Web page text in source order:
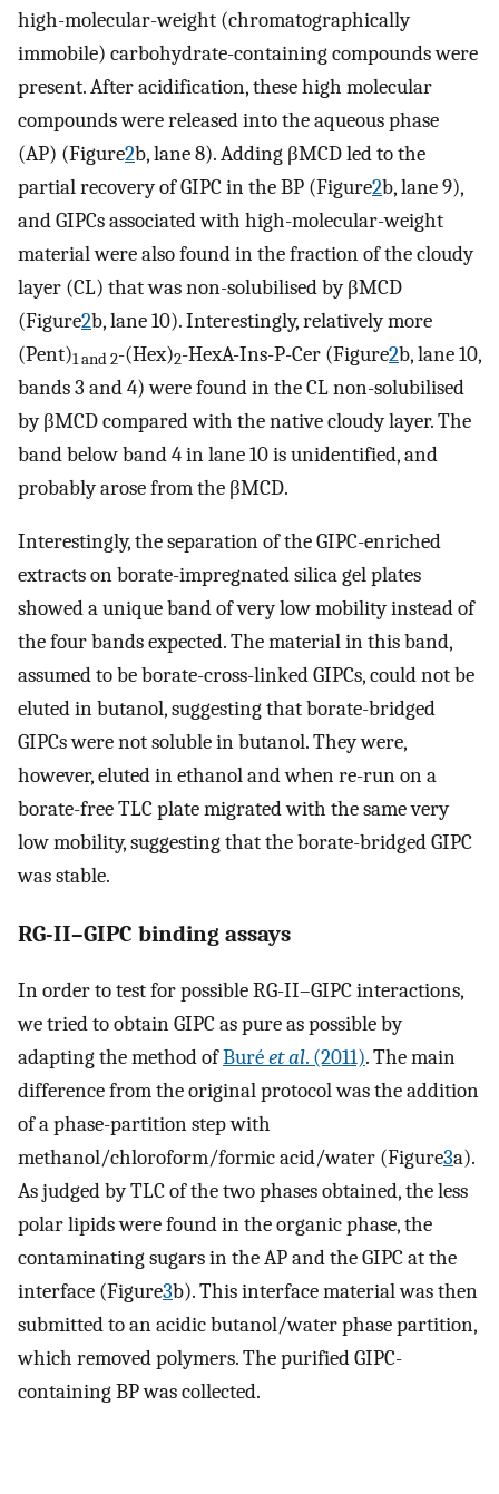
high-molecular-weight (chromatographically
immobile) carbohydrate-containing compounds were
present. After acidification, these high molecular
compounds were released into the aqueous phase
(AP) (Figure2b, lane 8). Adding βMCD led to the
partial recovery of GIPC in the BP (Figure2b, lane 9),
and GIPCs associated with high-molecular-weight
material were also found in the fraction of the cloudy
layer (CL) that was non-solubilised by βMCD
(Figure2b, lane 10). Interestingly, relatively more
(Pent)1 and 2-(Hex)2-HexA-Ins-P-Cer (Figure2b, lane 10,
bands 3 and 4) were found in the CL non-solubilised
by βMCD compared with the native cloudy layer. The
band below band 4 in lane 10 is unidentified, and
probably arose from the βMCD.
Interestingly, the separation of the GIPC-enriched
extracts on borate-impregnated silica gel plates
showed a unique band of very low mobility instead of
the four bands expected. The material in this band,
assumed to be borate-cross-linked GIPCs, could not be
eluted in butanol, suggesting that borate-bridged
GIPCs were not soluble in butanol. They were,
however, eluted in ethanol and when re-run on a
borate-free TLC plate migrated with the same very
low mobility, suggesting that the borate-bridged GIPC
was stable.
RG-II–GIPC binding assays
In order to test for possible RG-II–GIPC interactions,
we tried to obtain GIPC as pure as possible by
adapting the method ofBuréet al. (2011). The main
difference from the original protocol was the addition
of a phase-partition step with
methanol/chloroform/formic acid/water (Figure3a).
As judged by TLC of the two phases obtained, the less
polar lipids were found in the organic phase, the
contaminating sugars in the AP and the GIPC at the
interface (Figure3b). This interface material was then
submitted to an acidic butanol/water phase partition,
which removed polymers. The purified GIPC-
containing BP was collected.